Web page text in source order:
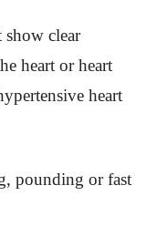
show clear
heart or heart
heart
pounding or fast